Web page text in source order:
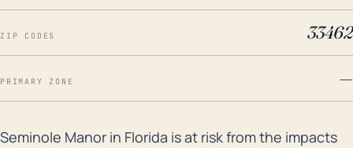
ZIP CODES 33462
PRIMARY ZONE —
Seminole Manor in Florida is at risk from the
Seminole Manor in Florida is at risk from the impacts